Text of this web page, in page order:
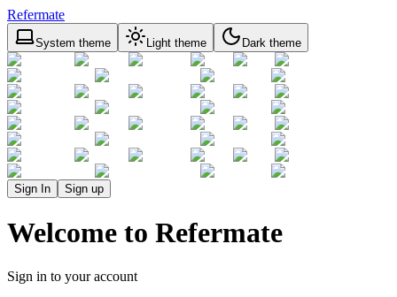
Refermate
System theme Light theme Dark theme
Sign In Sign up
Welcome to Refermate
Sign in to your account